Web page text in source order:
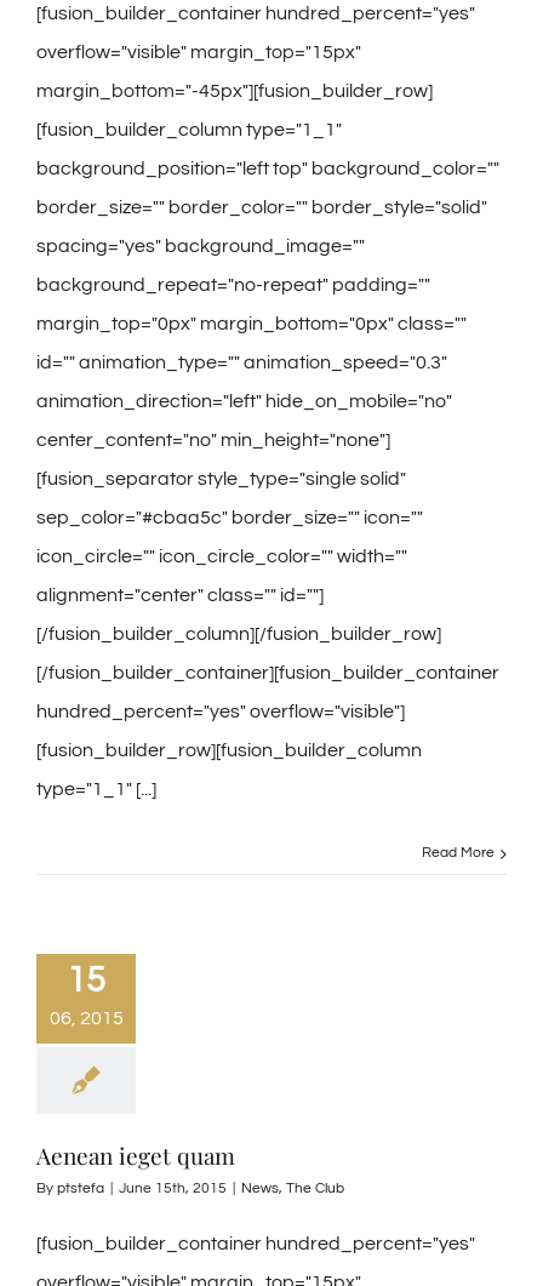
[fusion_builder_container hundred_percent="yes"
overflow="visible" margin_top="15px"
margin_bottom="-45px"][fusion_builder_row]
[fusion_builder_column type="1_1"
background_position="left top" background_color=""
border_size="" border_color="" border_style="solid"
spacing="yes" background_image=""
background_repeat="no-repeat" padding=""
margin_top="0px" margin_bottom="0px" class=""
id="" animation_type="" animation_speed="0.3"
animation_direction="left" hide_on_mobile="no"
center_content="no" min_height="none"]
[fusion_separator style_type="single solid"
sep_color="#cbaa5c" border_size="" icon=""
icon_circle="" icon_circle_color="" width=""
alignment="center" class="" id=""]
[/fusion_builder_column][/fusion_builder_row]
[/fusion_builder_container][fusion_builder_container
hundred_percent="yes" overflow="visible"]
[fusion_builder_row][fusion_builder_column
type="1_1" [...]
Read More
15
06, 2015
Aenean ieget quam
By ptstefa June 15th, 2015 News, The Club
[fusion_builder_container hundred_percent="yes"